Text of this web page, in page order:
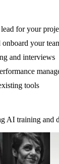
for your
onboard your
and interviews
tools
AI training and